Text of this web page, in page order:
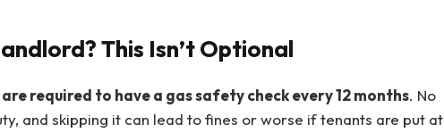
This Isn’t Optional
required to have a gas safety check every 12 months. No
and skipping it can lead to fines or worse if tenants are put at